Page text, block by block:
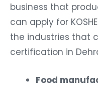
business that
can apply for
the industries that
certification in
Food